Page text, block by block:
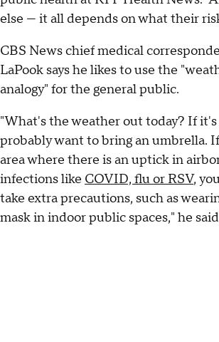
else — it all depends on what their
CBS News chief medical
LaPook says he likes to use the
analogy" for the general public.
"What's the weather out today? If
probably want to bring an umbrella.
area where there is an uptick in
infections like COVID, flu or RSV,
take extra precautions, such as
mask in indoor public spaces," he